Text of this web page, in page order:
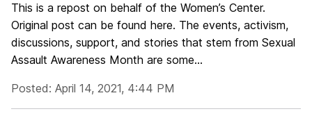
This is a repost on behalf of the Women’s Center.
Original post can be found here. The events, activism,
discussions, support, and stories that stem from Sexual
Assault Awareness Month are some...
Posted: April 14, 2021, 4:44 PM